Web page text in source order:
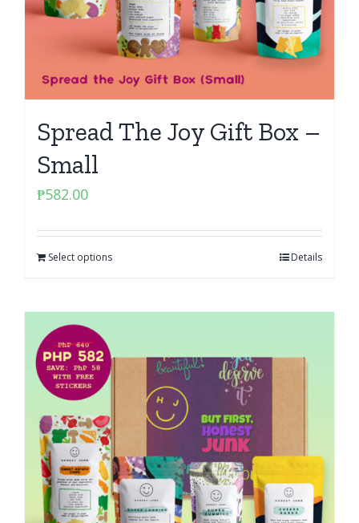
Spread The Joy Gift Box –
Small
₱582.00
Select options Details